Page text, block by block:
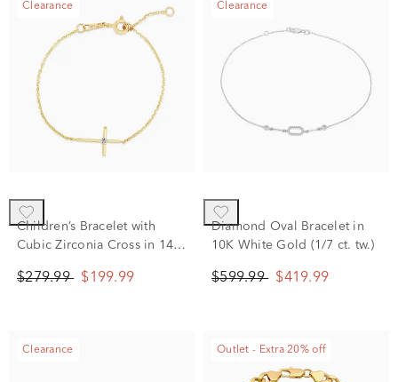
Clearance
Children’s Bracelet with
Cubic Zirconia Cross in 14K
$279.99 $199.99
Clearance
Diamond Oval Bracelet in
10K White Gold (1/7 ct. tw.)
$599.99 $419.99
Clearance Outlet - Extra 20% off